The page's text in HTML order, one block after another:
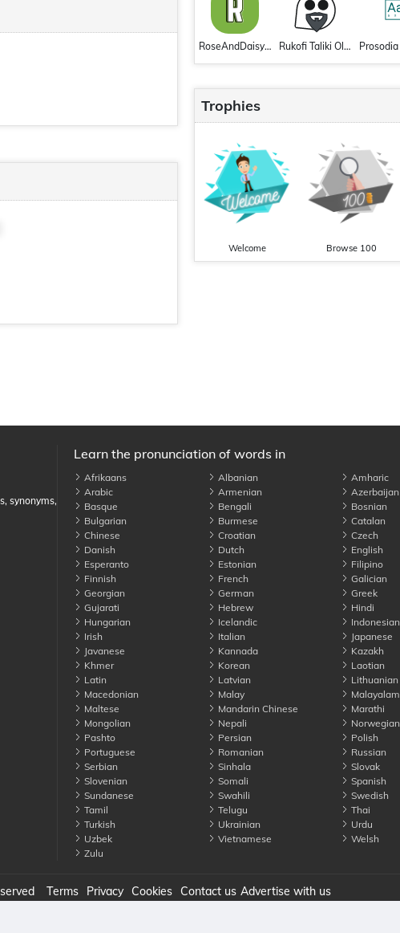
RoseAndDaisy4119 Rukofi Taliki Olopanukeha
Trophies
Welcome Browse 100
synonyms,
Learn the pronunciation of words in
Afrikaans Albanian
Amharic
Arabic
Armenian
Azerbaijan
Basque
Bengali
Bosnian
Bulgarian
Burmese
Catalan
Chinese
Croatian
Czech
Danish
Dutch
English
Esperanto
Estonian
Filipino
Finnish
French
Galician
Georgian
German
Greek
Gujarati
Hebrew
Hindi
Hungarian
Icelandic
Indonesian
Irish
Italian
Japanese
Javanese
Kannada
Kazakh
Khmer
Korean
Laotian
Latin
Latvian
Lithuanian
Macedonian
Malay
Malayalam
Maltese
Mandarin Chinese
Marathi
Mongolian
Nepali
Norwegian
Pashto
Persian
Polish
Portuguese
Romanian
Russian
Serbian
Sinhala
Slovak
Slovenian
Somali
Spanish
Sundanese
Swahili
Swedish
Tamil
Telugu
Thai
Turkish
Ukrainian
Urdu
Uzbek
Vietnamese
Welsh
Zulu
Terms Privacy Cookies Contact us Advertise with us